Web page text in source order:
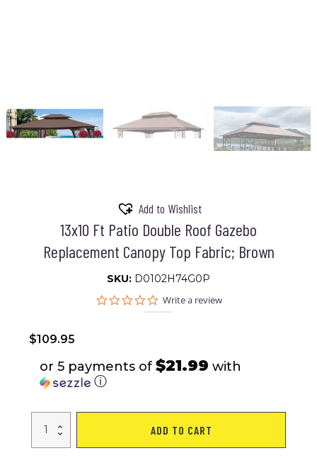
Add to Wishlist
13x10 Ft Patio Double Roof Gazebo
Replacement Canopy Top Fabric; Brown
SKU: D0102H74G0P
0.0
Write a review
$109.95
or 5 payments of $21.99 with
ⓘ
Double
ADD TO CART